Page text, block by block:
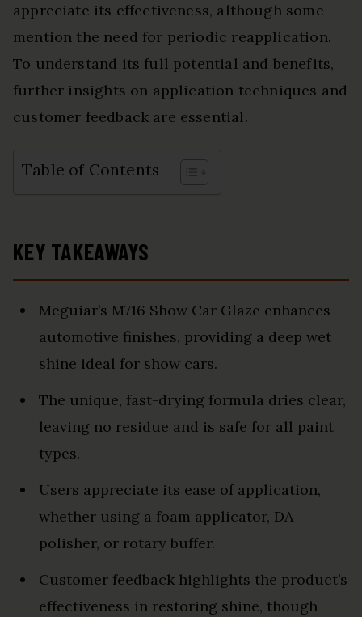
appreciate its effectiveness, although some
mention the need for periodic reapplication.
To understand its full potential and benefits,
further insights on application techniques and
customer feedback are essential.
Table of Contents
KEY TAKEAWAYS
Meguiar’s M716 Show Car Glaze enhances
automotive finishes, providing a deep wet
shine ideal for show cars.
The unique, fast-drying formula dries clear,
leaving no residue and is safe for all paint
types.
Users appreciate its ease of application,
whether using a foam applicator, DA
polisher, or rotary buffer.
Customer feedback highlights the product’s
effectiveness in restoring shine, though